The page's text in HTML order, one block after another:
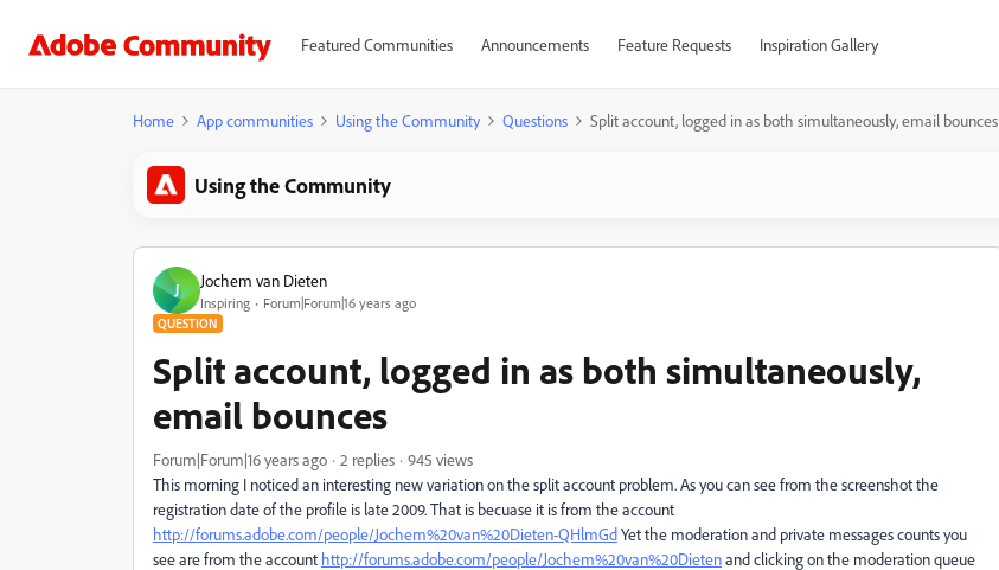
Featured Communities Announcements Feature Requests Inspiration Gallery
Home App communities Using the Community Questions Split account, logged in as both simultaneously, email bounces
Using the Community
J Jochem van Dieten
Inspiring Forum|Forum|16 years ago
QUESTION
Split account, logged in as both simultaneously,
email bounces
Forum|Forum|16 years ago 2 replies
945 views
This morning I noticed an interesting new variation on the split account problem. As you can see from the screenshot the
registration date of the profile is late 2009. That is becuase it is from the account
http://forums.adobe.com/people/Jochem%20van%20Dieten-QHlmGdYet the moderation and private messages counts you
see are from the account http://forums.adobe.com/people/Jochem%20van%20Dietenand clicking on the moderation queue